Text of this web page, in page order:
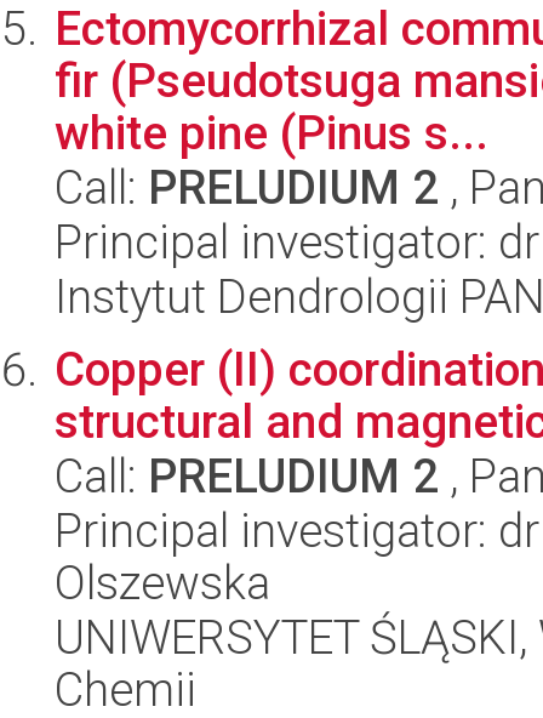
Ectomycorrhizal
fir (Pseudotsuga
white pine (Pinus s...
Call: PRELUDIUM 2 ,
Principal investigator:
Instytut Dendrologii
Copper (II)
structural and
Call: PRELUDIUM 2 ,
Principal investigator:
Olszewska
UNIWERSYTET
Chemii